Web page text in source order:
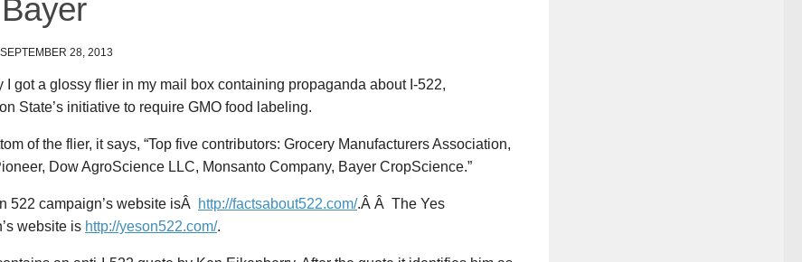
SEPTEMBER 28, 2013
I got a glossy flier in my mail box containing propaganda about I-522,
State’s initiative to require GMO food labeling.
of the flier, it says, “Top five contributors: Grocery Manufacturers Association,
Dow AgroScience LLC, Monsanto Company, Bayer CropScience.”
522 campaign’s website isÂ http://factsabout522.com/.Â Â The Yes
website is http://yeson522.com/.